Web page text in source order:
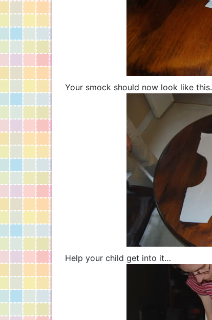
Your smock should now look like this.
Help your child get into it…